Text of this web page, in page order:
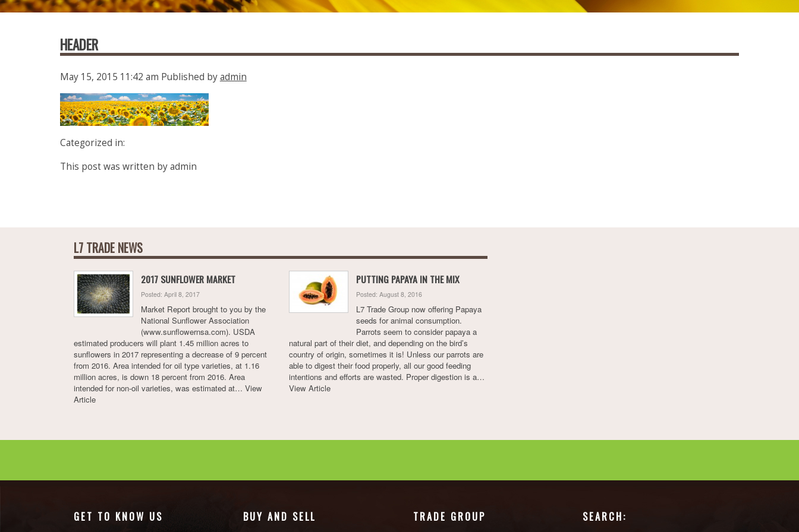
HEADER
May 15, 2015 11:42 am Published byadmin
Categorized in:
This post was written by admin
L7 TRADE NEWS
2017 SUNFLOWER MARKET
Posted: April 8, 2017
Market Report brought to you by the
National Sunflower Association
(www.sunflowernsa.com). USDA
estimated producers will plant 1.45 million acres to
sunflowers in 2017 representing a decrease of 9 percent
from 2016. Area intended for oil type varieties, at 1.16
million acres, is down 18 percent from 2016. Area
intended for non-oil varieties, was estimated at… View
Article
PUTTING PAPAYA IN THE MIX
Posted: August 8, 2016
L7 Trade Group now offering Papaya
seeds for animal consumption.
Parrots seem to consider papaya a
natural part of their diet, and depending on the bird’s
country of origin, sometimes it is! Unless our parrots are
able to digest their food properly, all our good feeding
intentions and efforts are wasted. Proper digestion is a…
View Article
GET TO KNOW US BUY AND SELL TRADE GROUP SEARCH: